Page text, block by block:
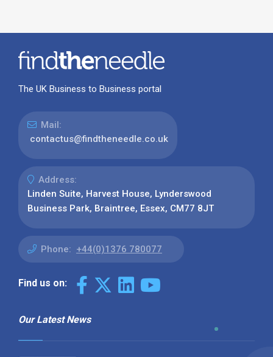
The UK Business to Business portal
Mail:
contactus@findtheneedle.co.uk
Address:
Linden Suite, Harvest House, Lynderswood
Business Park, Braintree, Essex, CM77 8JT
Phone: +44(0)1376 780077
Find us on:
Our Latest News